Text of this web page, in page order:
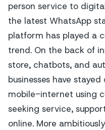
person service to
the latest WhatsApp
platform has played a
trend. On the back of
store, chatbots, and
businesses have
mobile-internet using
seeking service,
online. More